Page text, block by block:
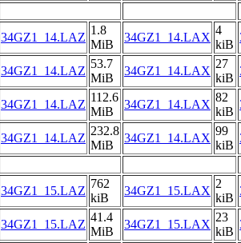
34GZ1_14.LAZ
1.8
MiB
34GZ1_14.LAX
4
kiB
34GZ1_14.LAZ
53.7
MiB
34GZ1_14.LAX
27
kiB
34GZ1_14.LAZ
112.6
MiB
34GZ1_14.LAX
82
kiB
34GZ1_14.LAZ
232.8
MiB
34GZ1_14.LAX
99
kiB
34GZ1_15.LAZ
762
kiB
34GZ1_15.LAX
2
kiB
34GZ1_15.LAZ
41.4
MiB
34GZ1_15.LAX
23
kiB